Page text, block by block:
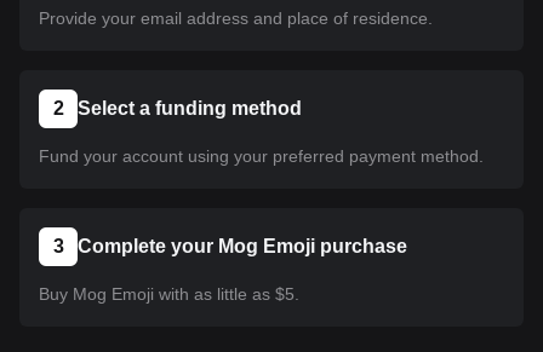
Provide your email address and place of residence.
2 Select a funding method
Fund your account using your preferred payment method.
3 Complete your Mog Emoji purchase
Buy Mog Emoji with as little as $5.